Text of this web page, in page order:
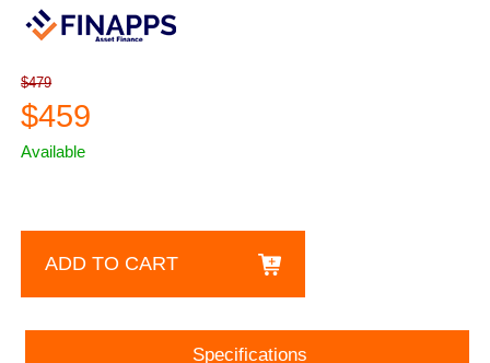
$479
$459
Available
ADD TO CART
Specifications